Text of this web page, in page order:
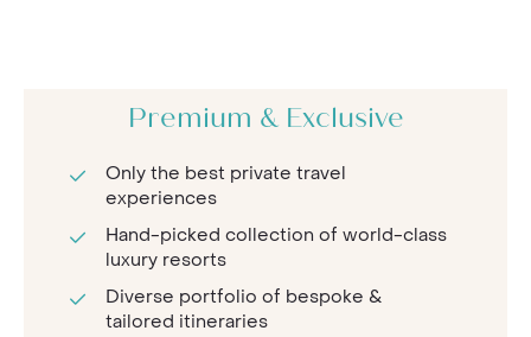
Premium & Exclusive
Only the best private travel
experiences
Hand-picked collection of world-class
luxury resorts
Diverse portfolio of bespoke &
tailored itineraries